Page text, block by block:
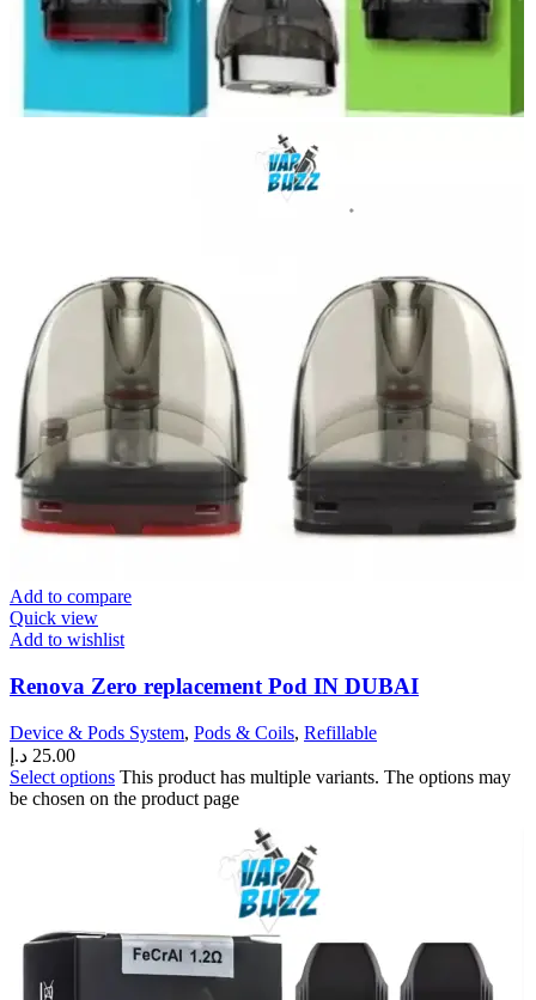
Add to compare
Quick view
Add to wishlist
Renova Zero replacement Pod IN DUBAI
Device & Pods System, Pods & Coils, Refillable
25.00 د.إ
Select options This product has multiple variants. The options may
be chosen on the product page